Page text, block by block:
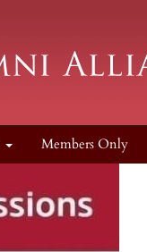
Members Only